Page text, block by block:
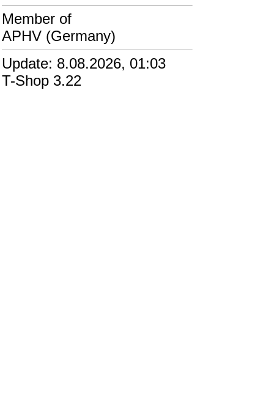
Member of
APHV (Germany)
Update: 8.08.2026, 01:03
T-Shop 3.22